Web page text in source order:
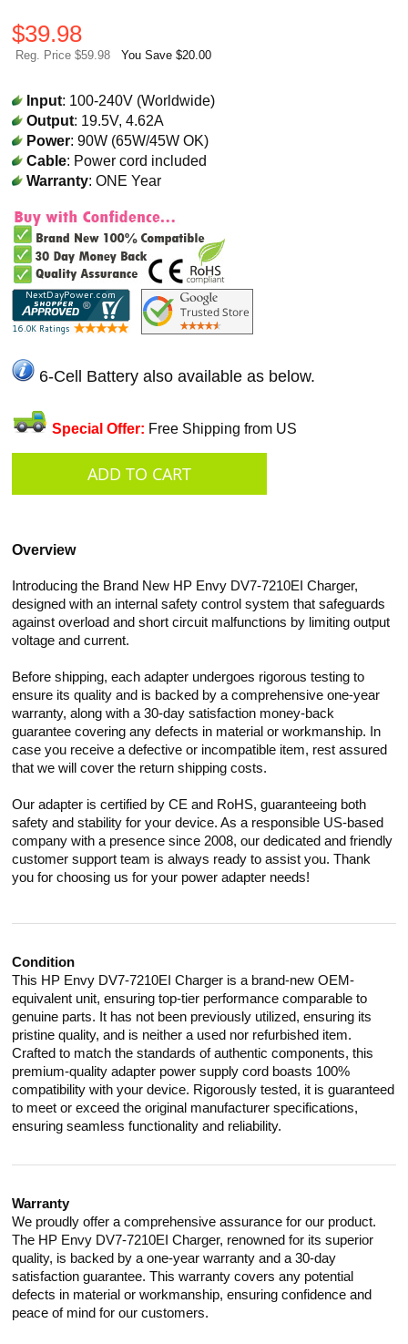
$39.98
Reg. Price $59.98 You Save $20.00
Input: 100-240V (Worldwide)
Output: 19.5V, 4.62A
Power: 90W (65W/45W OK)
Cable: Power cord included
Warranty: ONE Year
6-Cell Battery also available as below.
Special Offer: Free Shipping from US
Overview
Introducing the Brand New HP Envy DV7-7210EI Charger,
designed with an internal safety control system that safeguards
against overload and short circuit malfunctions by limiting output
voltage and current.
Before shipping, each adapter undergoes rigorous testing to
ensure its quality and is backed by a comprehensive one-year
warranty, along with a 30-day satisfaction money-back
guarantee covering any defects in material or workmanship. In
case you receive a defective or incompatible item, rest assured
that we will cover the return shipping costs.
Our adapter is certified by CE and RoHS, guaranteeing both
safety and stability for your device. As a responsible US-based
company with a presence since 2008, our dedicated and friendly
customer support team is always ready to assist you. Thank
you for choosing us for your power adapter needs!
Condition
This HP Envy DV7-7210EI Charger is a brand-new OEM-
equivalent unit, ensuring top-tier performance comparable to
genuine parts. It has not been previously utilized, ensuring its
pristine quality, and is neither a used nor refurbished item.
Crafted to match the standards of authentic components, this
premium-quality adapter power supply cord boasts 100%
compatibility with your device. Rigorously tested, it is guaranteed
to meet or exceed the original manufacturer specifications,
ensuring seamless functionality and reliability.
Warranty
We proudly offer a comprehensive assurance for our product.
The HP Envy DV7-7210EI Charger, renowned for its superior
quality, is backed by a one-year warranty and a 30-day
satisfaction guarantee. This warranty covers any potential
defects in material or workmanship, ensuring confidence and
peace of mind for our customers.